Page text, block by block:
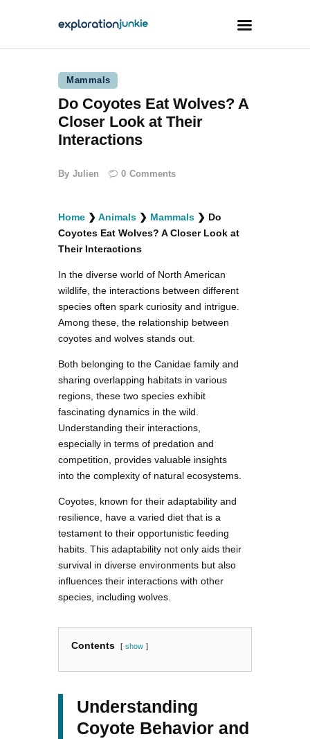
Travel
Animals
Outdoors
facebook
twitterinstagramm
youtube-
1
pinterest-
circled
Mammals
Do Coyotes Eat Wolves? A
Closer Look at Their
Interactions
By Julien 0 Comments
Home ❯ Animals ❯ Mammals ❯ Do
Coyotes Eat Wolves? A Closer Look at
Their Interactions
In the diverse world of North American
wildlife, the interactions between different
species often spark curiosity and intrigue.
Among these, the relationship between
coyotes and wolves stands out.
Both belonging to the Canidae family and
sharing overlapping habitats in various
regions, these two species exhibit
fascinating dynamics in the wild.
Understanding their interactions,
especially in terms of predation and
competition, provides valuable insights
into the complexity of natural ecosystems.
Coyotes, known for their adaptability and
resilience, have a varied diet that is a
testament to their opportunistic feeding
habits. This adaptability not only aids their
survival in diverse environments but also
influences their interactions with other
species, including wolves.
Contents show
Understanding
Coyote Behavior and